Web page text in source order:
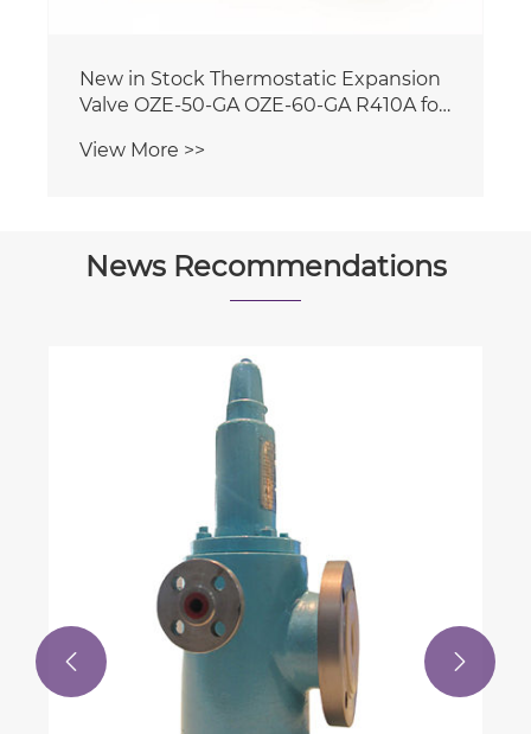
News Recommendations
How do you find the mode in
 